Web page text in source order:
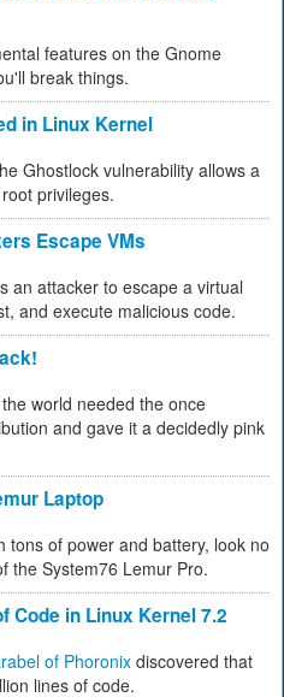
features on the Gnome
break things.
in Linux Kernel
Ghostlock vulnerability allows a
privileges.
Escape VMs
an attacker to escape a virtual
and execute malicious code.
world needed the once
and gave it a decidedly pink
Laptop
tons of power and battery, look no
the System76 Lemur Pro.
Code in Linux Kernel 7.2
of Phoronix discovered that
lines of code.